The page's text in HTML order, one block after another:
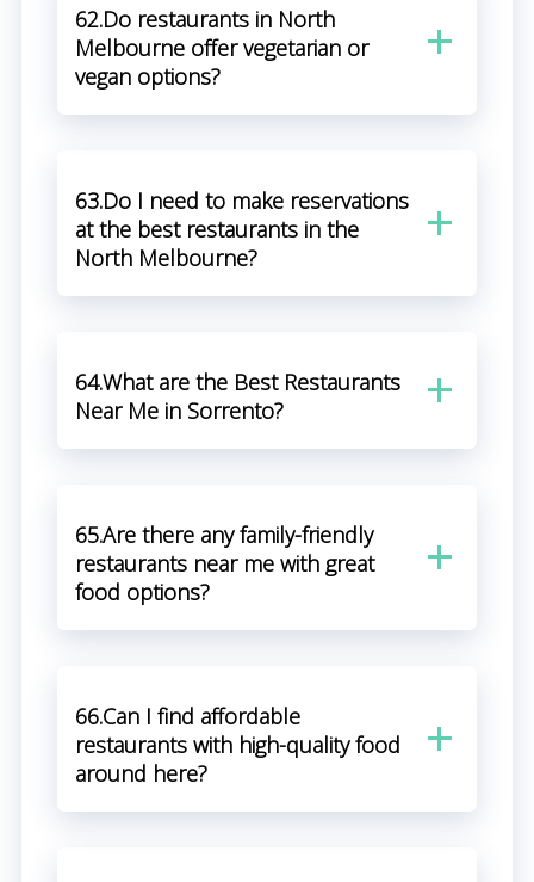
62.Do restaurants in North
Melbourne offer vegetarian or
vegan options?
63.Do I need to make reservations
at the best restaurants in the
North Melbourne?
64.What are the Best Restaurants
Near Me in Sorrento?
65.Are there any family-friendly
restaurants near me with great
food options?
66.Can I find affordable
restaurants with high-quality food
around here?